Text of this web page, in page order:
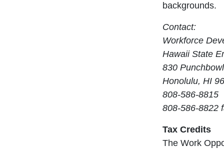
backgrounds.
Contact:
Workforce
Hawaii State
830
Honolulu, HI
808-586-8815
808-586-8822
Tax Credits
The Work